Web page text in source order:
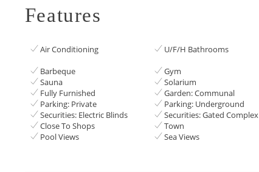
Features
Air Conditioning U/F/H Bathrooms
Barbeque
Gym
Sauna
Solarium
Fully Furnished
Garden: Communal
Parking: Private
Parking: Underground
Securities: Electric Blinds
Securities: Gated Complex
Close To Shops
Town
Pool Views
Sea Views